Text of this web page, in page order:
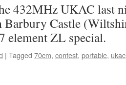
432MHz UKAC last
Barbury Castle
element ZL special.
| Tagged 70cm, contest, portable, ukac